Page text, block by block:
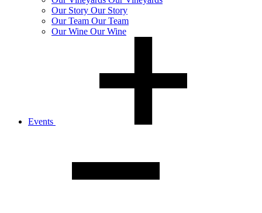
Our Story Our Story
OurTeam Our Team
OurWine Our Wine
Events